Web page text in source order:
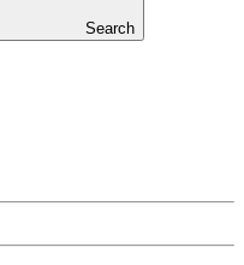
Search